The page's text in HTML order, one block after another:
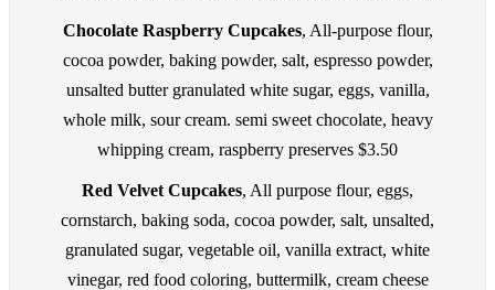
Chocolate Raspberry Cupcakes, All-purpose flour,
cocoa powder, baking powder, salt, espresso powder,
unsalted butter granulated white sugar, eggs, vanilla,
whole milk, sour cream. semi sweet chocolate, heavy
whipping cream, raspberry preserves $3.50
Red Velvet Cupcakes, All purpose flour, eggs,
cornstarch, baking soda, cocoa powder, salt, unsalted,
granulated sugar, vegetable oil, vanilla extract, white
vinegar, red food coloring, buttermilk, cream cheese